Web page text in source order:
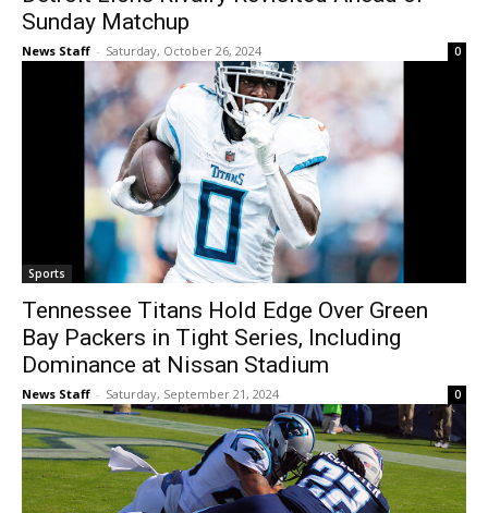
Sunday Matchup
News Staff - Saturday, October 26, 2024 0
Sports
Tennessee Titans Hold Edge Over Green
Bay Packers in Tight Series, Including
Dominance at Nissan Stadium
News Staff - Saturday, September 21, 2024 0